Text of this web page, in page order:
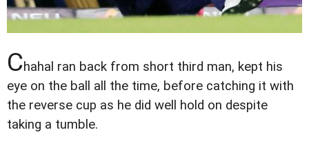
Chahal ran back from short third man, kept his
eye on the ball all the time, before catching it with
the reverse cup as he did well hold on despite
taking a tumble.